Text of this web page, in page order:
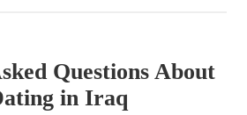
Questions About
in Iraq